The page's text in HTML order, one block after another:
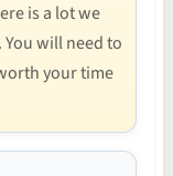
is a lot we
will need to
your time